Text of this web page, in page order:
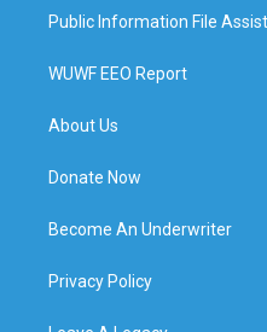
Public Information File
WUWF EEO Report
About Us
Donate Now
Become An Underwriter
Privacy Policy